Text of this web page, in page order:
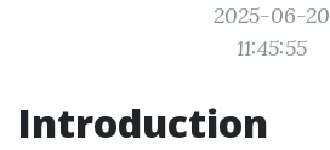
2025-06-20
11:45:55
Introduction